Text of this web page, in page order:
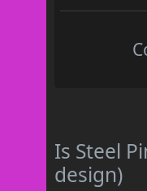
Is Steel
design)